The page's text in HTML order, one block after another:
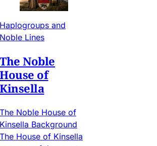
Haplogroups and
Noble Lines
The Noble
House of
Kinsella
The Noble House of
Kinsella Background
The House of Kinsella